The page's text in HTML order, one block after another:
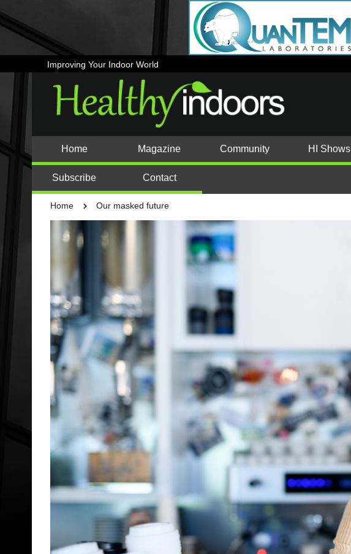
Improving Your Indoor World
Home Magazine Community HI Shows
Subscribe Contact
Home Our masked future